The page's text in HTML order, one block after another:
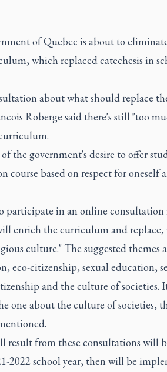
of Quebec is about to
which replaced catechesis in
about what should replace
Roberge said there's still "too
the government's desire to offer
course based on respect for oneself
participate in an online
enrich the curriculum and
culture." The suggested themes
eco-citizenship, sexual education,
and the culture of societies.
one about the culture of societies,
from these consultations will
2022 school year, then will be